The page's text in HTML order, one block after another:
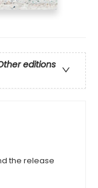
editions
the release